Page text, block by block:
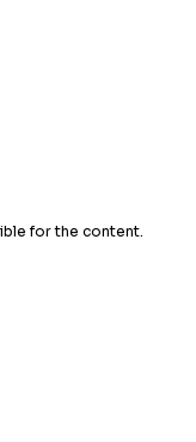
for the content.